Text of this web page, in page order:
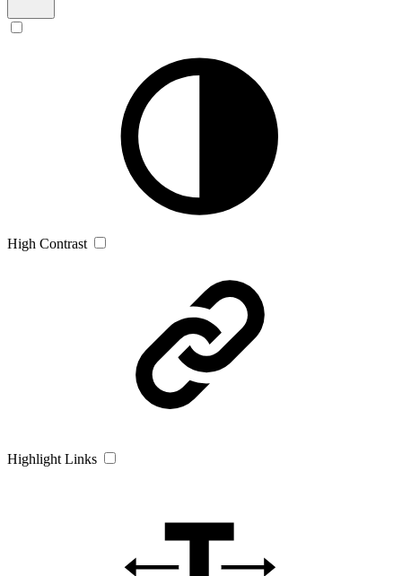
High Contrast
Highlight Links